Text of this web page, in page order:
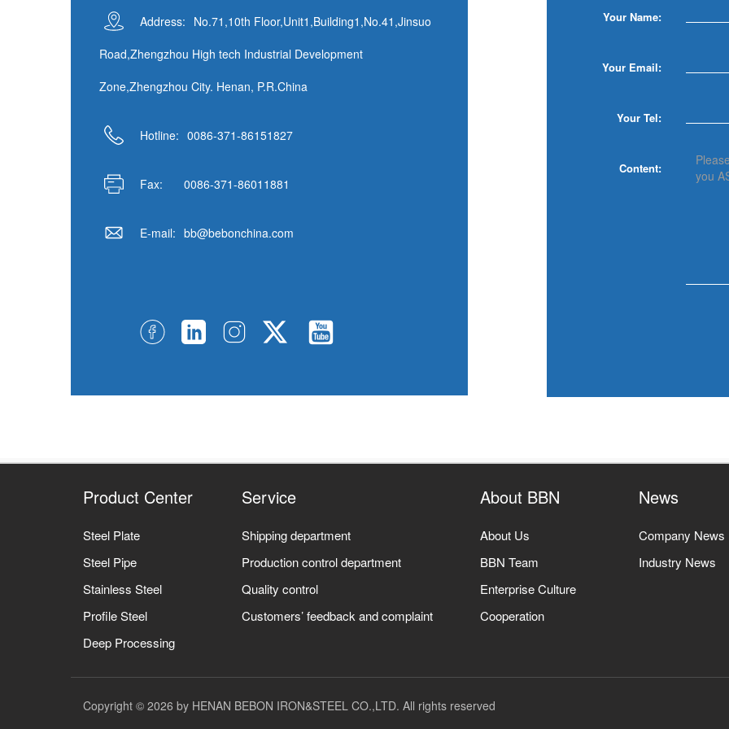
Address: No.71,10th Floor,Unit1,Building1,No.41,Jinsuo
Road,Zhengzhou High tech Industrial Development
Zone,Zhengzhou City. Henan, P.R.China
Hotline: 0086-371-86151827
Fax: 0086-371-86011881
E-mail: bb@bebonchina.com
Your Name:
Your Email:
Your Tel:
Content:
Product Center
Steel Plate
Steel Pipe
Stainless Steel
Profile Steel
Deep Processing
Service
Shipping department
Production control department
Quality control
Customers’ feedback and complaint
About BBN
About Us
BBN Team
Enterprise Culture
Cooperation
News
Company News
Industry News
Copyright © 2026 by HENAN BEBON IRON&STEEL CO.,LTD. All rights reserved